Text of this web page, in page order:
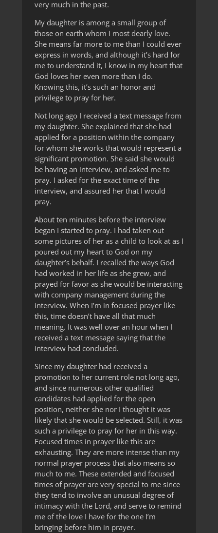
very much in the past.
My daughter is among a small group of
those on earth whom I most dearly love.
She means far more to me than I could ever
express in words, and although it’s hard for
me to understand it, I know in my heart that
God loves her even more than I do.
Knowing this, it’s such an honor and
privilege to pray for her.
Not long ago I received a text message from
my daughter. She explained that she had
applied for a position within the company
for whom she works that would represent a
significant promotion. She said she would
be having an interview, and asked me to
pray. I asked for the exact time of the
interview, and assured her that I would
pray.
About ten minutes before the interview
began I started to pray. I had taken out
some pictures of her as a child to look at as I
poured out my heart to God on my
daughter’s behalf. I recalled the ways God
had worked in her life as she grew, and
prayed for favor as she would be interacting
with company management during the
interview. When I’m in focused prayer like
this, time doesn’t have all that much
meaning. It was well over an hour when I
received a text message saying that the
interview had concluded.
Since my daughter had received a
promotion to her current role not long ago,
and since numerous other qualified
candidates had applied for the open
position, neither she nor I thought it was
likely that she would be selected. Still, it was
such a privilege to pray for her in this way.
Focused times in prayer like this are
exhausting. They are more intense than my
normal prayer process that also means so
much to me. These extended and focused
times of prayer are very special to me since
they tend to involve an unusual degree of
intimacy with the Lord, and serve to remind
me of the love I have for the one I’m
bringing before him in prayer.